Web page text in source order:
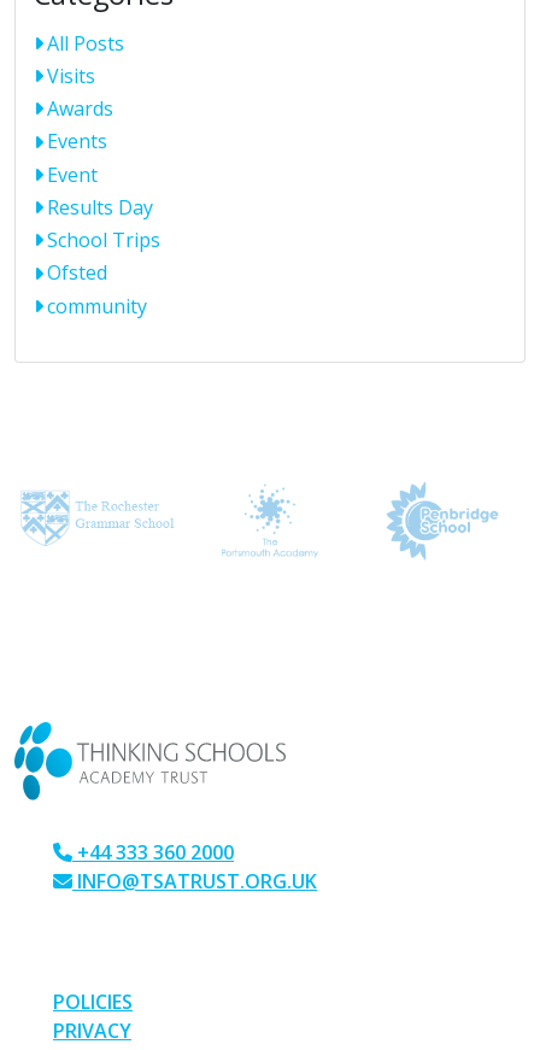
All Posts
Visits
Awards
Events
Event
Results Day
School Trips
Ofsted
community
+44 333 360 2000
INFO@TSATRUST.ORG.UK
POLICIES
PRIVACY